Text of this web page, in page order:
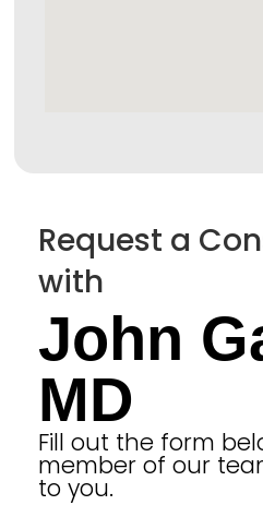
Request a
with
John
MD
Fill out the form
member of our
to you.